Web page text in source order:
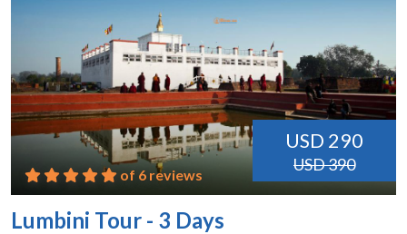
USD 290
USD 390
of 6 reviews
Lumbini Tour - 3 Days